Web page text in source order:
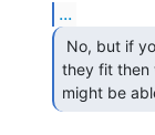
...
they fit then
might be